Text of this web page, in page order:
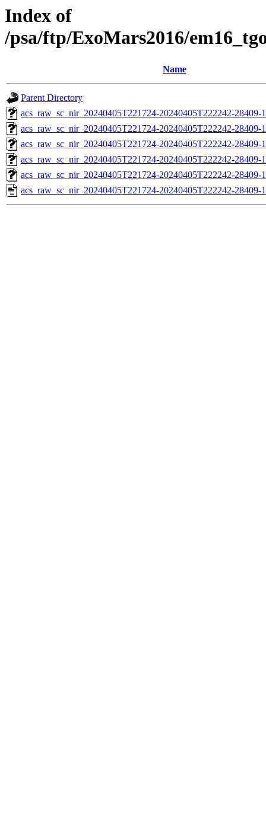
Index of
/psa/ftp/ExoMars2016/
Name
Parent Directory
acs_raw_sc_nir_20240405T221724-20240405T222242-
acs_raw_sc_nir_20240405T221724-20240405T222242-28409-
acs_raw_sc_nir_20240405T221724-20240405T222242-28409-
acs_raw_sc_nir_20240405T221724-20240405T222242-28409-
acs_raw_sc_nir_20240405T221724-20240405T222242-28409-
acs_raw_sc_nir_20240405T221724-20240405T222242-28409-